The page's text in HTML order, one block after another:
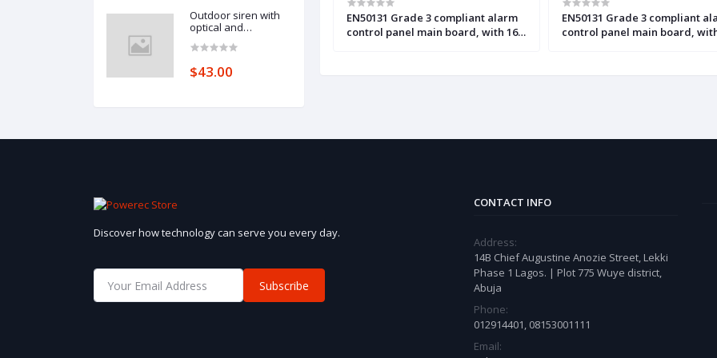
Outdoor siren with
optical and
(SPL-2010 BL)
$43.00
Intruder alarm control panel
(VERSA 10)
EN50131 Grade 3 compliant alarm
control panel main board, with 16
EN50131 Grade 3 compliant
control panel main board,
Discover how technology can serve you every day.
Subscribe
CONTACT INFO
Address:
14B Chief Augustine Anozie Street, Lekki
Phase 1 Lagos. | Plot 775 Wuye district,
Abuja
Phone:
012914401, 08153001111
Email: